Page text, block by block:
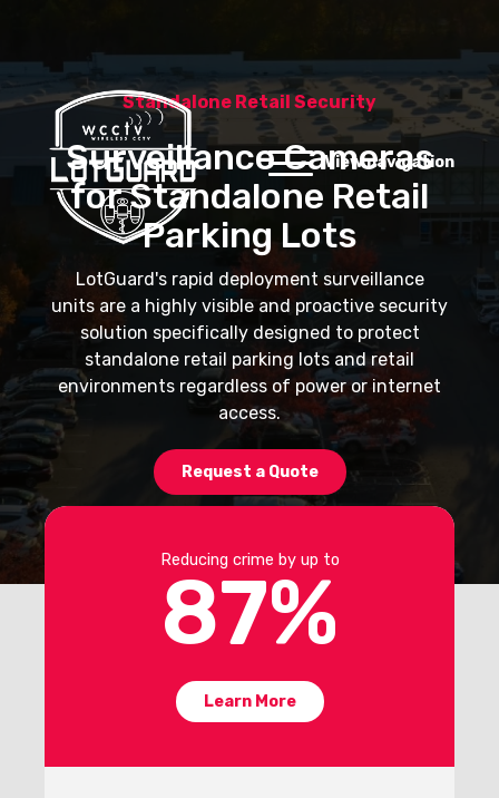
View navigation
Standalone Retail Security
Surveillance Cameras
for Standalone Retail
Parking Lots
LotGuard's rapid deployment surveillance
units are a highly visible and proactive security
solution specifically designed to protect
standalone retail parking lots and retail
environments regardless of power or internet
access.
Request a Quote
Reducing crime by up to
87%
Learn More